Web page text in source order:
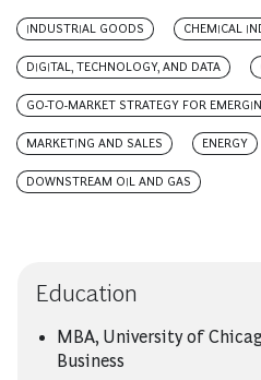
INDUSTRIAL GOODS CHEMICAL
DIGITAL, TECHNOLOGY, AND DATA
GO-TO-MARKET STRATEGY FOR
MARKETING AND SALES ENERGY
DOWNSTREAM OIL AND GAS
Education
MBA, University of
Business